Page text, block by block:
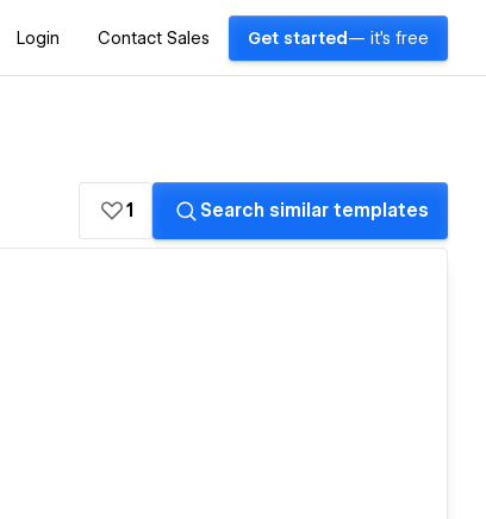
Login Contact Sales Get started — it's free
1 Search similar templates